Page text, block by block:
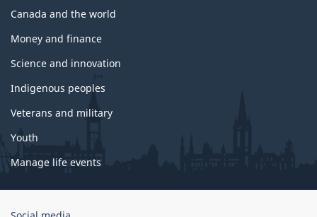
Canada and the world
Money and finance
Science and innovation
Indigenous peoples
Veterans and military
Youth
Manage life events